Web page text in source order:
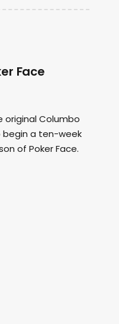
Face
original Columbo
a ten-week
of Poker Face.